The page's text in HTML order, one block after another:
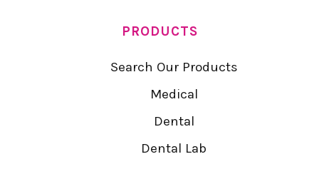
PRODUCTS
Search Our Products
Medical
Dental
Dental Lab